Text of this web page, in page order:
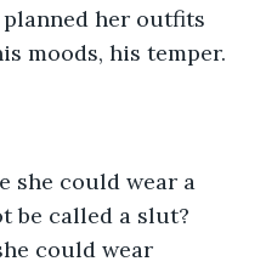
her outfits
moods, his temper.
she could wear a
be called a slut?
could wear